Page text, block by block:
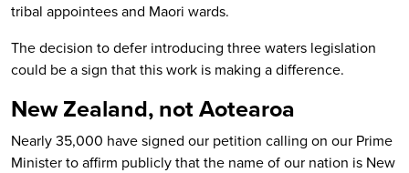
tribal appointees and Maori wards.
The decision to defer introducing three waters legislation
could be a sign that this work is making a difference.
New Zealand, not Aotearoa
Nearly 35,000 have signed our petition calling on our Prime
Minister to affirm publicly that the name of our nation is New